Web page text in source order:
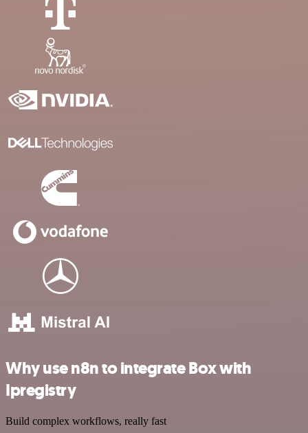
Why use n8n to integrate Box with
Ipregistry
Build complex workflows, really fast